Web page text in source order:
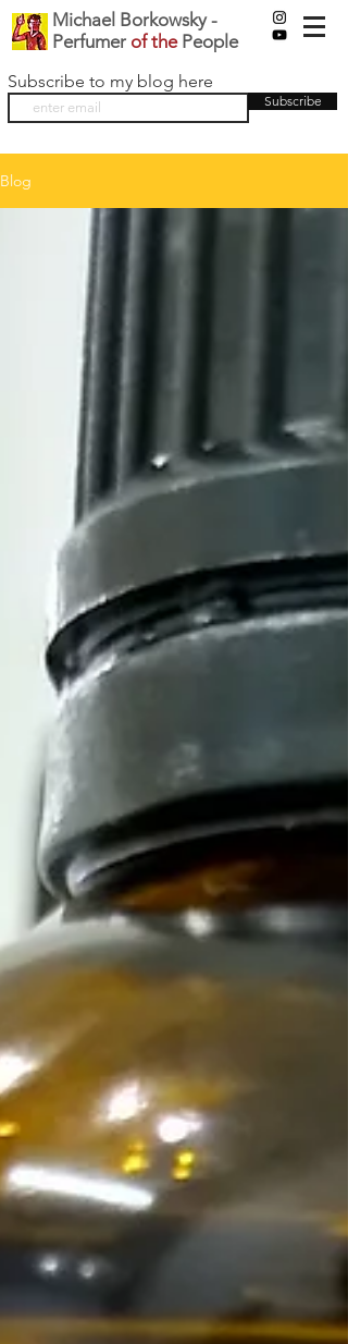
Michael Borkowsky -
Perfumer of thePeople
Subscribe to my blog here
Subscribe
Blog